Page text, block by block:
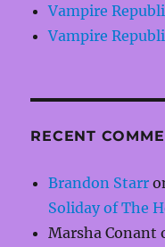
Vampire
Vampire
RECENT
Brandon Starr
Soliday of The
Marsha Conant